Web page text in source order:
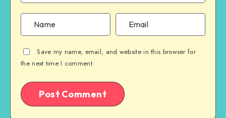
Save my name, email, and website in this browser for
the next time I comment.